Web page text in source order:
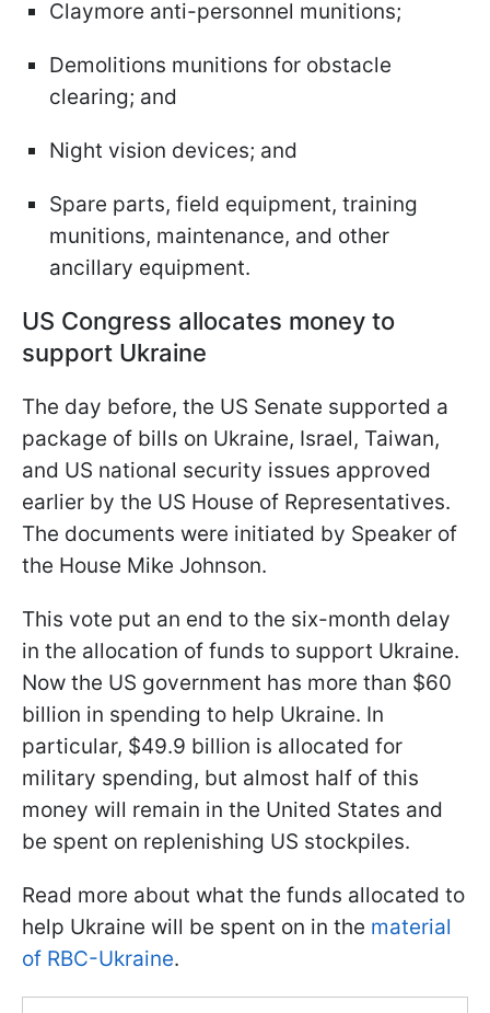
Claymore anti-personnel munitions;
Demolitions munitions for obstacle
clearing; and
Night vision devices; and
Spare parts, field equipment, training
munitions, maintenance, and other
ancillary equipment.
US Congress allocates money to
support Ukraine
The day before, the US Senate supported a
package of bills on Ukraine, Israel, Taiwan,
and US national security issues approved
earlier by the US House of Representatives.
The documents were initiated by Speaker of
the House Mike Johnson.
This vote put an end to the six-month delay
in the allocation of funds to support Ukraine.
Now the US government has more than $60
billion in spending to help Ukraine. In
particular, $49.9 billion is allocated for
military spending, but almost half of this
money will remain in the United States and
be spent on replenishing US stockpiles.
Read more about what the funds allocated to
help Ukraine will be spent on in the material
of RBC-Ukraine.